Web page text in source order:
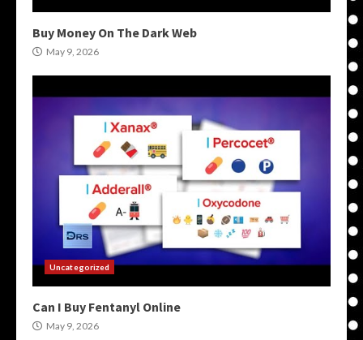
Buy Money On The Dark Web
May 9, 2026
Uncategorized
Can I Buy Fentanyl Online
May 9, 2026